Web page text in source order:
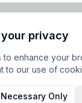
privacy
to enhance your
to our use of
Necessary Only